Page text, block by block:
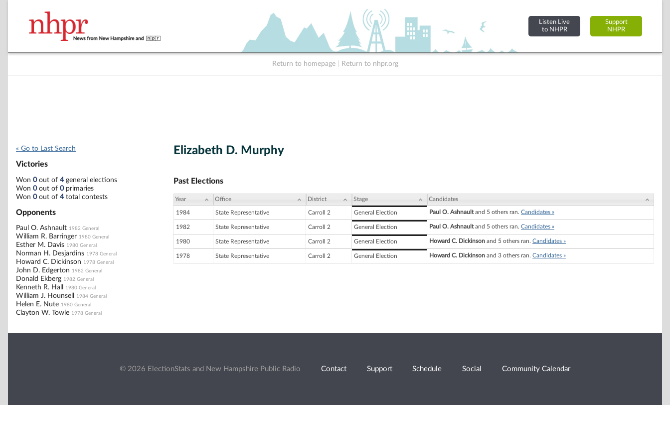
Listen Live
to NHPR
Support
NHPR
Return to homepage Return to nhpr.org
« Go to Last Search
Victories
Won 0out of 4general elections
Won 0out of 0primaries
Won 0out of 4total contests
Opponents
Paul O. Ashnault 1982 General
William R. Barringer 1980 General
Esther M. Davis 1980 General
Norman H. Desjardins 1978 General
Howard C. Dickinson 1978 General
John D. Edgerton 1982 General
Donald Ekberg 1982 General
Kenneth R. Hall 1980 General
William J. Hounsell 1984 General
Helen E. Nute 1980 General
Clayton W. Towle 1978 General
Elizabeth D. Murphy
Past Elections
Year Office District Stage Candidates
1984 State Representative Carroll 2 General Election Paul O. Ashnaultand 5 others ran. Candidates »
1982 State Representative Carroll 2 General Election Paul O. Ashnaultand 5 others ran. Candidates »
1980 State Representative Carroll 2 General Election Howard C. Dickinson and 5 others ran. Candidates »
1978 State Representative Carroll 2 General Election Howard C. Dickinson and 3 others ran. Candidates »
© 2026 ElectionStats and New Hampshire Public Radio Contact Support Schedule Social Community Calendar